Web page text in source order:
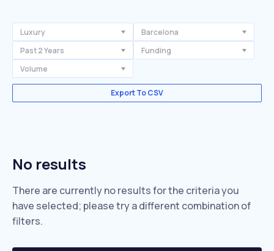
Luxury
Barcelona
Past 2 Years
Funding
Volume
Export To CSV
No results
There are currently no results for the criteria you
have selected; please try a different combination of
filters.